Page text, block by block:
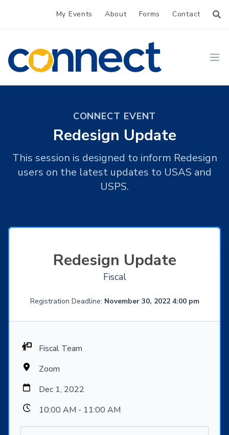
My Events About Forms Contact
CONNECT
CONNECT EVENT
Redesign Update
This session is designed to inform Redesign
users on the latest updates to USAS and
USPS.
Redesign Update
Fiscal
Registration Deadline: November 30, 2022 4:00 pm
Fiscal Team
Zoom
Dec 1, 2022
10:00 AM - 11:00 AM